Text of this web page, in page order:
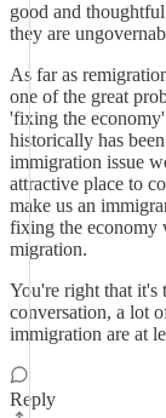
good and
they are
As far as
one of the great
'fixing the
historically has
immigration issue
attractive place to
make us an
fixing the economy
migration.
You're right that it's
conversation, a lot
immigration are at
Reply